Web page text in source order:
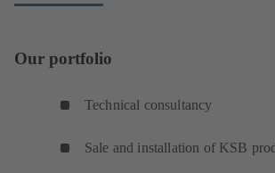
Our portfolio
Technical consultancy
Sale and installation of KSB